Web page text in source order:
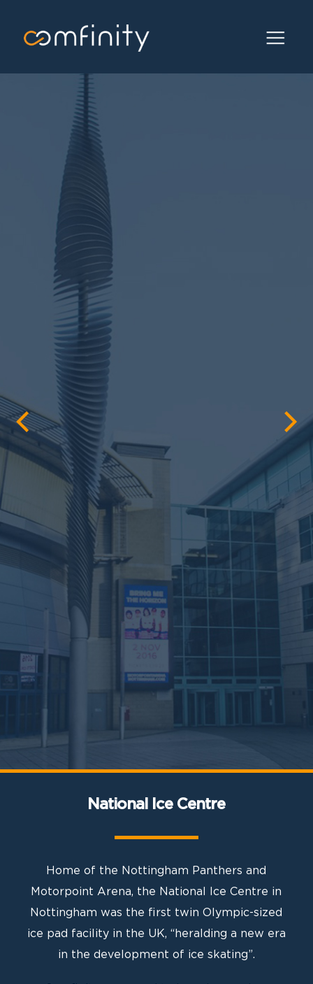
National Ice Centre
Home of the Nottingham Panthers and
Motorpoint Arena, the National Ice Centre in
Nottingham was the first twin Olympic-sized
ice pad facility in the UK, “heralding a new era
in the development of ice skating”.